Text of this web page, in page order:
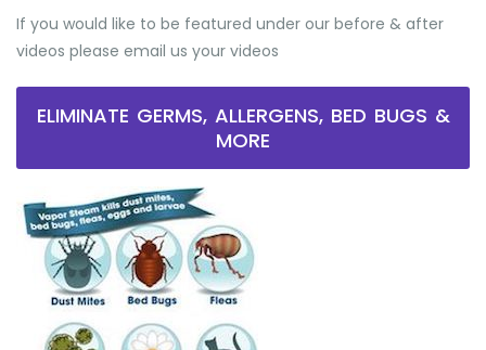
If you would like to be featured under our before & after
videos please email us your videos
ELIMINATE GERMS, ALLERGENS, BED BUGS &
MORE